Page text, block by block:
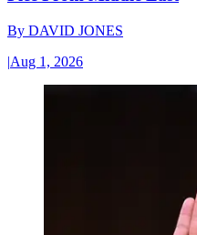
By DAVID JONES
|Aug 1, 2026